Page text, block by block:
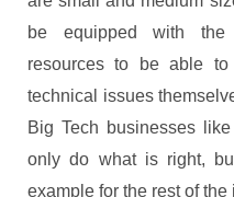
be equipped with the
resources to be able
technical issues
Big Tech businesses
only do what is right,
example for the rest of the